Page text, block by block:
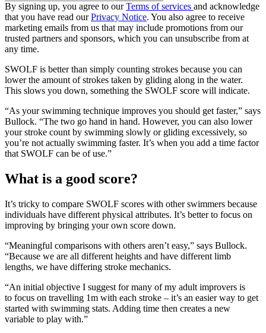
By signing up, you agree to ourTerms of services and acknowledge
that you have read ourPrivacy Notice. You also agree to receive
marketing emails from us that may include promotions from our
trusted partners and sponsors, which you can unsubscribe from at
any time.
SWOLF is better than simply counting strokes because you can
lower the amount of strokes taken by gliding along in the water.
This slows you down, something the SWOLF score will indicate.
“As your swimming technique improves you should get faster,” says
Bullock. “The two go hand in hand. However, you can also lower
your stroke count by swimming slowly or gliding excessively, so
you’re not actually swimming faster. It’s when you add a time factor
that SWOLF can be of use.”
What is a good score?
It’s tricky to compare SWOLF scores with other swimmers because
individuals have different physical attributes. It’s better to focus on
improving by bringing your own score down.
“Meaningful comparisons with others aren’t easy,” says Bullock.
“Because we are all different heights and have different limb
lengths, we have differing stroke mechanics.
“An initial objective I suggest for many of my adult improvers is
to focus on travelling 1m with each stroke – it’s an easier way to get
started with swimming stats. Adding time then creates a new
variable to play with.”